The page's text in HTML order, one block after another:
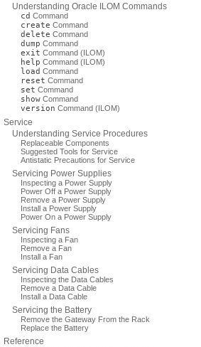
Understanding Oracle ILOM Commands
cd Command
create Command
delete Command
dump Command
exit Command (ILOM)
help Command (ILOM)
load Command
reset Command
set Command
show Command
version Command (ILOM)
Service
Understanding Service Procedures
Replaceable Components
Suggested Tools for Service
Antistatic Precautions for Service
Servicing Power Supplies
Inspecting a Power Supply
Power Off a Power Supply
Remove a Power Supply
Install a Power Supply
Power On a Power Supply
Servicing Fans
Inspecting a Fan
Remove a Fan
Install a Fan
Servicing Data Cables
Inspecting the Data Cables
Remove a Data Cable
Install a Data Cable
Servicing the Battery
Remove the Gateway From the Rack
Replace the Battery
Reference